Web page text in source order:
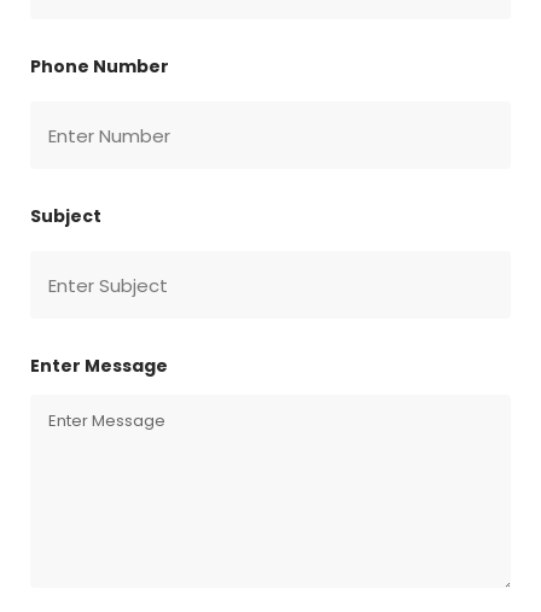
Phone Number
Subject
Enter Message